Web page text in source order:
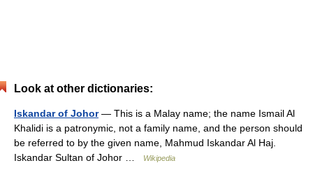
Look at other dictionaries:
Iskandar of Johor— This is a Malay name; the name Ismail Al
Khalidi is a patronymic, not a family name, and the person should
be referred to by the given name, Mahmud Iskandar Al Haj.
Iskandar Sultan of Johor …
Wikipedia